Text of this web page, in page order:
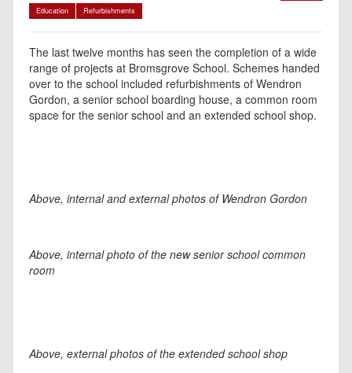
Education Refurbishments
The last twelve months has seen the completion of a wide
range of projects at Bromsgrove School. Schemes handed
over to the school included refurbishments of Wendron
Gordon, a senior school boarding house, a common room
space for the senior school and an extended school shop.
Above, internal and external photos of Wendron Gordon
Above, internal photo of the new senior school common
room
Above, external photos of the extended school shop